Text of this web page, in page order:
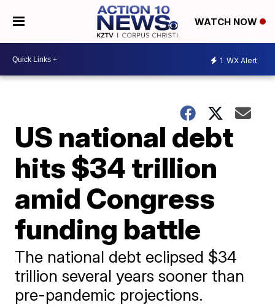
WATCH NOW
1 WX Alert
US national debt
hits $34 trillion
amid Congress
funding battle
The national debt eclipsed $34
trillion several years sooner than
pre-pandemic projections.